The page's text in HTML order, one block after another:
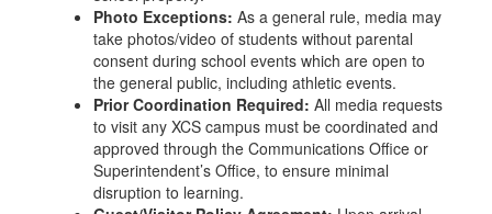
Photo Exceptions: As a general rule, media may
take photos/video of students without parental
consent during school events which are open to
the general public, including athletic events.
Prior Coordination Required: All media requests
to visit any XCS campus must be coordinated and
approved through the Communications Office or
Superintendent’s Office, to ensure minimal
disruption to learning.